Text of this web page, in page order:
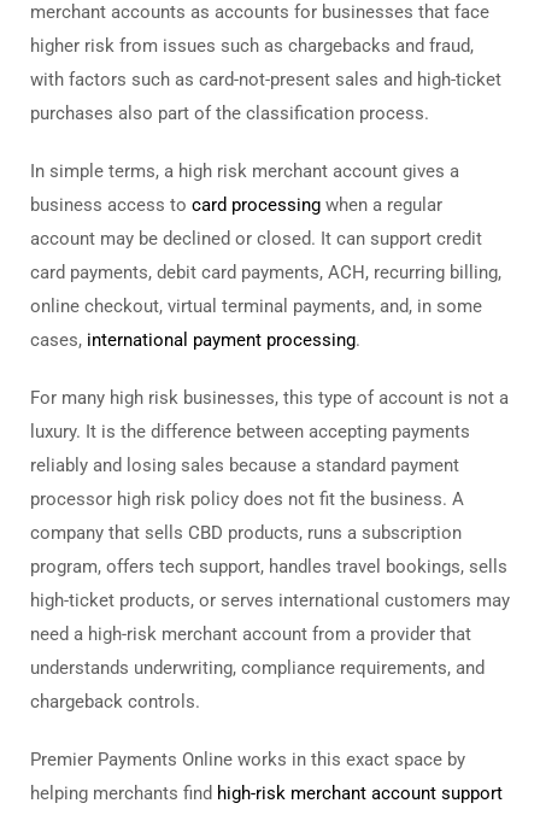
merchant accounts as accounts for businesses that face
higher risk from issues such as chargebacks and fraud,
with factors such as card-not-present sales and high-ticket
purchases also part of the classification process.
In simple terms, a high risk merchant account gives a
business access to card processing when a regular
account may be declined or closed. It can support credit
card payments, debit card payments, ACH, recurring billing,
online checkout, virtual terminal payments, and, in some
cases, international payment processing.
For many high risk businesses, this type of account is not a
luxury. It is the difference between accepting payments
reliably and losing sales because a standard payment
processor high risk policy does not fit the business. A
company that sells CBD products, runs a subscription
program, offers tech support, handles travel bookings, sells
high-ticket products, or serves international customers may
need a high-risk merchant account from a provider that
understands underwriting, compliance requirements, and
chargeback controls.
Premier Payments Online works in this exact space by
helping merchants find high-risk merchant account support